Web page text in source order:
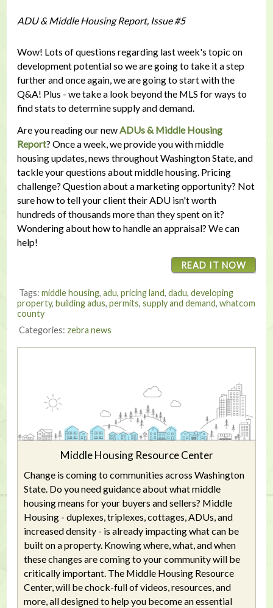
ADU & Middle Housing Report, Issue #5
Wow! Lots of questions regarding last week's topic on
development potential so we are going to take it a step
further and once again, we are going to start with the
Q&A! Plus - we take a look beyond the MLS for ways to
find stats to determine supply and demand.
Are you reading our newADUs & Middle Housing
Report? Once a week, we provide you with middle
housing updates, news throughout Washington State, and
tackle your questions about middle housing. Pricing
challenge? Question about a marketing opportunity? Not
sure how to tell your client their ADU isn't worth
hundreds of thousands more than they spent on it?
Wondering about how to handle an appraisal? We can
help!
READ IT NOW
Tags: middle housing, adu, pricing land, dadu, developing
property, building adus, permits, supply and demand, whatcom
county
Categories: zebra news
Middle Housing Resource Center
Change is coming to communities across Washington
State. Do you need guidance about what middle
housing means for your buyers and sellers? Middle
Housing - duplexes, triplexes, cottages, ADUs, and
increased density - is already impacting what can be
built on a property. Knowing where, what, and when
these changes are coming to your community will be
critically important. The Middle Housing Resource
Center, will be chock-full of videos, resources, and
more, all designed to help you become an essential